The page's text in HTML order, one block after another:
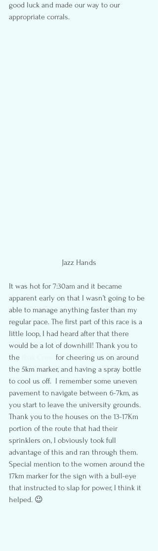
good luck and made our way to our
appropriate corrals.
Jazz Hands
It was hot for 7:30am and it became
apparent early on that I wasn’t going to be
able to manage anything faster than my
regular pace. The first part of this race is a
little loop, I had heard after that there
would be a lot of downhill! Thank you to
the
for cheering us on around
the 5km marker, and having a spray bottle
to cool us off.  I remember some uneven
pavement to navigate between 6-7km, as
you start to leave the university grounds.
Thank you to the houses on the 13-17Km
portion of the route that had their
sprinklers on, I obviously took full
advantage of this and ran through them.
Special mention to the women around the
17km marker for the sign with a bull-eye
that instructed to slap for power, I think it
helped. 😉